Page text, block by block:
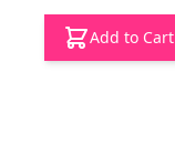
Add to Cart